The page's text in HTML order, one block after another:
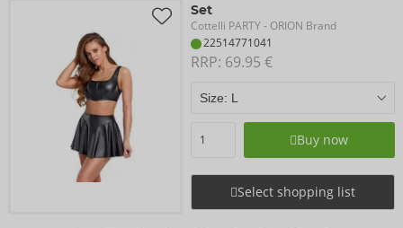
Set
Cottelli PARTY- ORION Brand
22514771041
RRP: 69.95 €
Buy now
Select shopping list